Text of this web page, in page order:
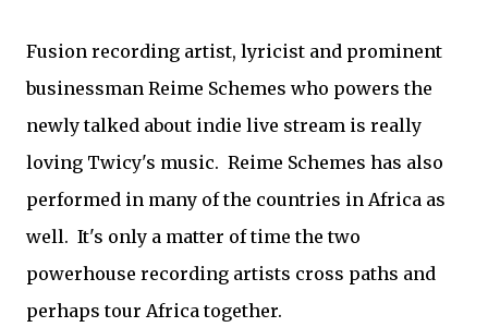
Fusion recording artist, lyricist and prominent
businessman Reime Schemes who powers the
newly talked about indie live stream is really
loving Twicy's music. Reime Schemes has also
performed in many of the countries in Africa as
well. It's only a matter of time the two
powerhouse recording artists cross paths and
perhaps tour Africa together.